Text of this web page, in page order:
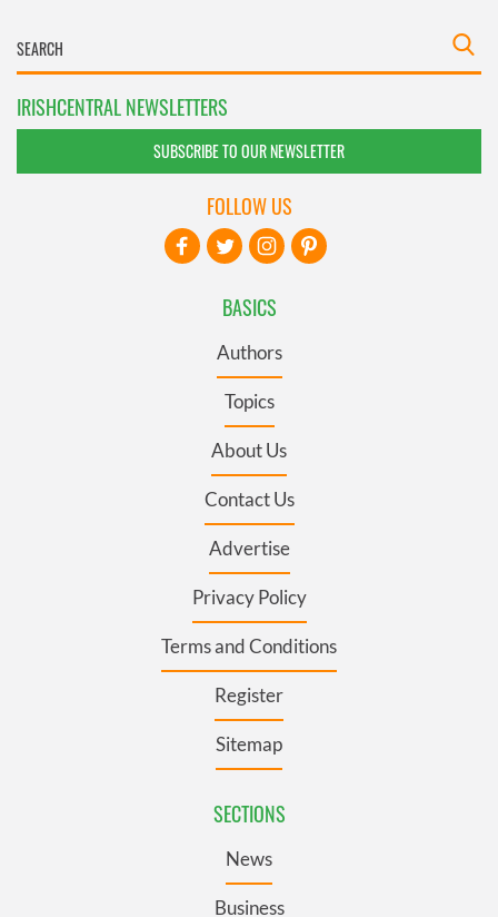
IRISHCENTRAL NEWSLETTERS
SUBSCRIBE TO OUR NEWSLETTER
BASICS
Authors
Topics
About Us
Contact Us
Advertise
Privacy Policy
Terms and Conditions
Register
Sitemap
SECTIONS
News
Business
FOLLOW US